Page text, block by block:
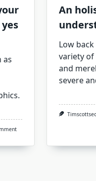
as
On
An
Low
variety of
and
severe